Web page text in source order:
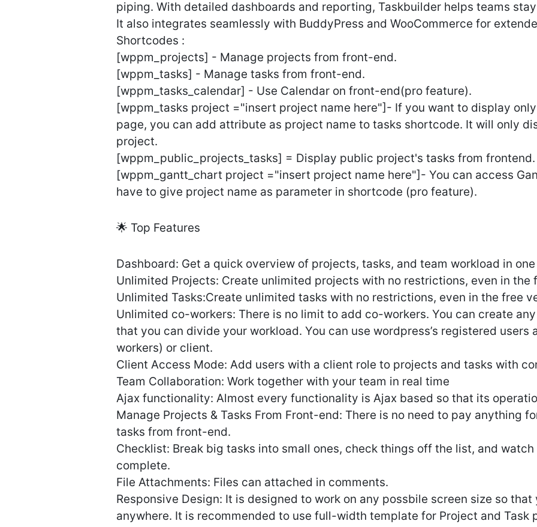
piping. With detailed dashboards and reporting, Taskbuilder helps teams
It also integrates seamlessly with BuddyPress and WooCommerce for
Shortcodes :
[wppm_projects] - Manage projects from front-end.
[wppm_tasks] - Manage tasks from front-end.
[wppm_tasks_calendar] - Use Calendar on front-end(pro feature).
[wppm_tasks project ="insert project name here"]- If you want to display
page, you can add attribute as project name to tasks shortcode. It will only
project.
[wppm_public_projects_tasks] = Display public project's tasks from frontend.
[wppm_gantt_chart project ="insert project name here"]- You can access
have to give project name as parameter in shortcode (pro feature).
🌟 Top Features
Dashboard: Get a quick overview of projects, tasks, and team workload in
Unlimited Projects: Create unlimited projects with no restrictions, even in the
Unlimited Tasks:Create unlimited tasks with no restrictions, even in the free
Unlimited co-workers: There is no limit to add co-workers. You can create
that you can divide your workload. You can use wordpress’s registered users
workers) or client.
Client Access Mode: Add users with a client role to projects and tasks with
Team Collaboration: Work together with your team in real time
Ajax functionality: Almost every functionality is Ajax based so that its
Manage Projects & Tasks From Front-end: There is no need to pay anything
tasks from front-end.
Checklist: Break big tasks into small ones, check things off the list, and
complete.
File Attachments: Files can attached in comments.
Responsive Design: It is designed to work on any possbile screen size so
anywhere. It is recommended to use full-width template for Project and Task